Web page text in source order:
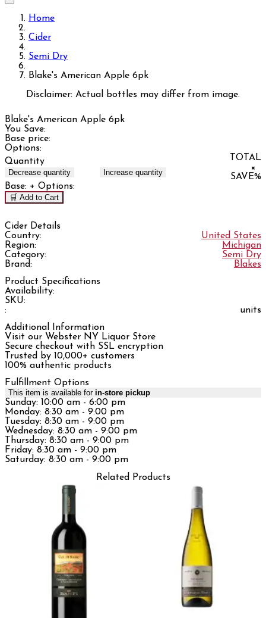
Home
Cider
Semi Dry
Blake's American Apple 6pk
Disclaimer: Actual bottles may differ from image.
Blake's American Apple 6pk
You Save:
Base price:
Options:
Quantity
Decrease quantity Increase quantity
TOTAL
×
SAVE%
Base: + Options:
🛒 Add to Cart
Cider Details
Country:
United States
Region:
Michigan
Category:
Semi Dry
Brand:
Blakes
Product Specifications
Availability:
SKU:
:
units
Additional Information
Visit our Webster NY Liquor Store
Secure checkout with SSL encryption
Trusted by 10,000+ customers
100% authentic products
Fulfillment Options
This item is available for in-store pickup
Sunday: 10:00 am - 6:00 pm
Monday: 8:30 am - 9:00 pm
Tuesday: 8:30 am - 9:00 pm
Wednesday: 8:30 am - 9:00 pm
Thursday: 8:30 am - 9:00 pm
Friday: 8:30 am - 9:00 pm
Saturday: 8:30 am - 9:00 pm
Related Products